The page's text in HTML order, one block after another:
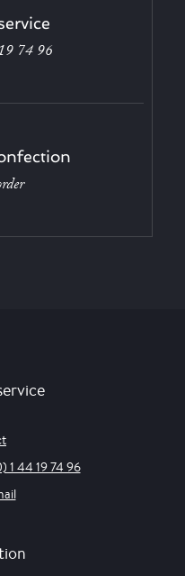
74 96
1 44 19 74 96